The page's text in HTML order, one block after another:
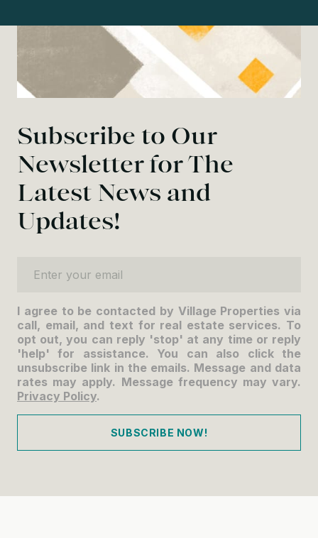
Subscribe to Our
Newsletter for The
Latest News and
Updates!
I agree to be contacted by Village Properties via
call, email, and text for real estate services. To
opt out, you can reply 'stop' at any time or reply
'help' for assistance. You can also click the
unsubscribe link in the emails. Message and data
rates may apply. Message frequency may vary.
Privacy Policy.
SUBSCRIBE NOW!